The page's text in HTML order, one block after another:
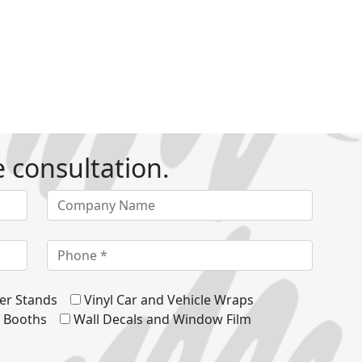
consultation.
Stands
Vinyl Car and Vehicle Wraps
Booths
Wall Decals and Window Film